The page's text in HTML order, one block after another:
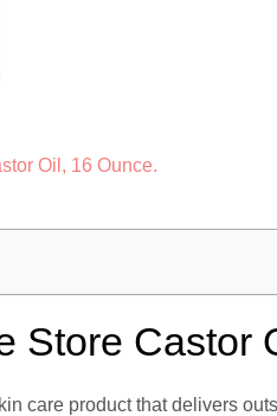
Store Castor
care product that delivers